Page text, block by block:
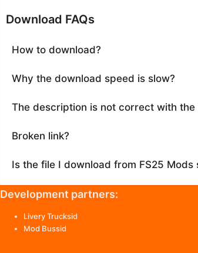
Download FAQs
How to download?
Why the download speed is slow?
The description is not correct with
Broken link?
Is the file I download from FS25 Mods
Development partners:
Livery Trucksid
Mod Bussid